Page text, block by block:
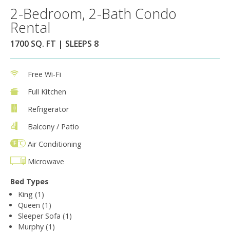
2-Bedroom, 2-Bath Condo
Rental
1700 SQ. FT | SLEEPS 8
Free Wi-Fi
Full Kitchen
Refrigerator
Balcony / Patio
Air Conditioning
Microwave
Bed Types
King (1)
Queen (1)
Sleeper Sofa (1)
Murphy (1)